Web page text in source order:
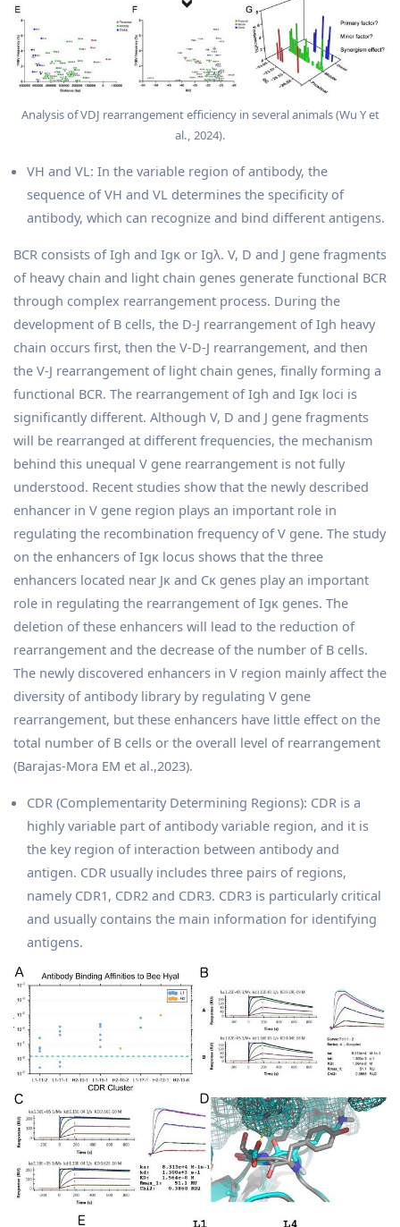
Analysis of VDJ rearrangement efficiency in several animals (Wu Y et
al., 2024).
VH and VL: In the variable region of antibody, the
sequence of VH and VL determines the specificity of
antibody, which can recognize and bind different antigens.
BCR consists of Igh and Igκ or Igλ. V, D and J gene fragments
of heavy chain and light chain genes generate functional BCR
through complex rearrangement process. During the
development of B cells, the D-J rearrangement of Igh heavy
chain occurs first, then the V-D-J rearrangement, and then
the V-J rearrangement of light chain genes, finally forming a
functional BCR. The rearrangement of Igh and Igκ loci is
significantly different. Although V, D and J gene fragments
will be rearranged at different frequencies, the mechanism
behind this unequal V gene rearrangement is not fully
understood. Recent studies show that the newly described
enhancer in V gene region plays an important role in
regulating the recombination frequency of V gene. The study
on the enhancers of Igκ locus shows that the three
enhancers located near Jκ and Cκ genes play an important
role in regulating the rearrangement of Igκ genes. The
deletion of these enhancers will lead to the reduction of
rearrangement and the decrease of the number of B cells.
The newly discovered enhancers in V region mainly affect the
diversity of antibody library by regulating V gene
rearrangement, but these enhancers have little effect on the
total number of B cells or the overall level of rearrangement
(Barajas-Mora EM et al.,2023).
CDR (Complementarity Determining Regions): CDR is a
highly variable part of antibody variable region, and it is
the key region of interaction between antibody and
antigen. CDR usually includes three pairs of regions,
namely CDR1, CDR2 and CDR3. CDR3 is particularly critical
and usually contains the main information for identifying
antigens.